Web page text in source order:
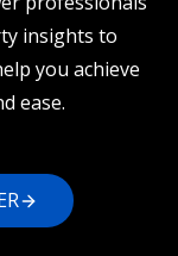
insights to
you achieve
ease.